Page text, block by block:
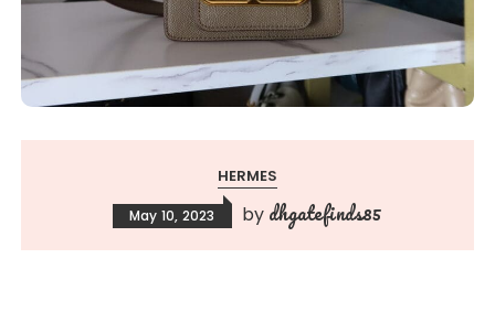
HERMES
May 10, 2023 by dhgatefinds85